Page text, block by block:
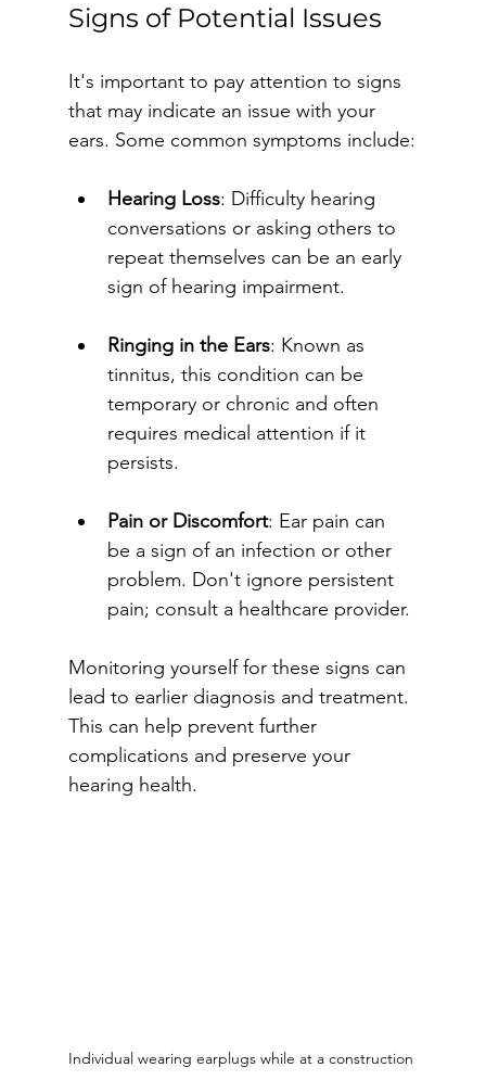
Signs of Potential Issues
It's important to pay attention to signs
that may indicate an issue with your
ears. Some common symptoms include:
Hearing Loss: Difficulty hearing
conversations or asking others to
repeat themselves can be an early
sign of hearing impairment.
Ringing in the Ears: Known as
tinnitus, this condition can be
temporary or chronic and often
requires medical attention if it
persists.
Pain or Discomfort: Ear pain can
be a sign of an infection or other
problem. Don't ignore persistent
pain; consult a healthcare provider.
Monitoring yourself for these signs can
lead to earlier diagnosis and treatment.
This can help prevent further
complications and preserve your
hearing health.
Individual wearing earplugs while at a construction